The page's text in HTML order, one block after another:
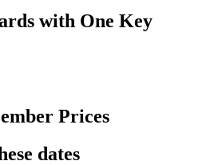
with One Key
Prices
dates